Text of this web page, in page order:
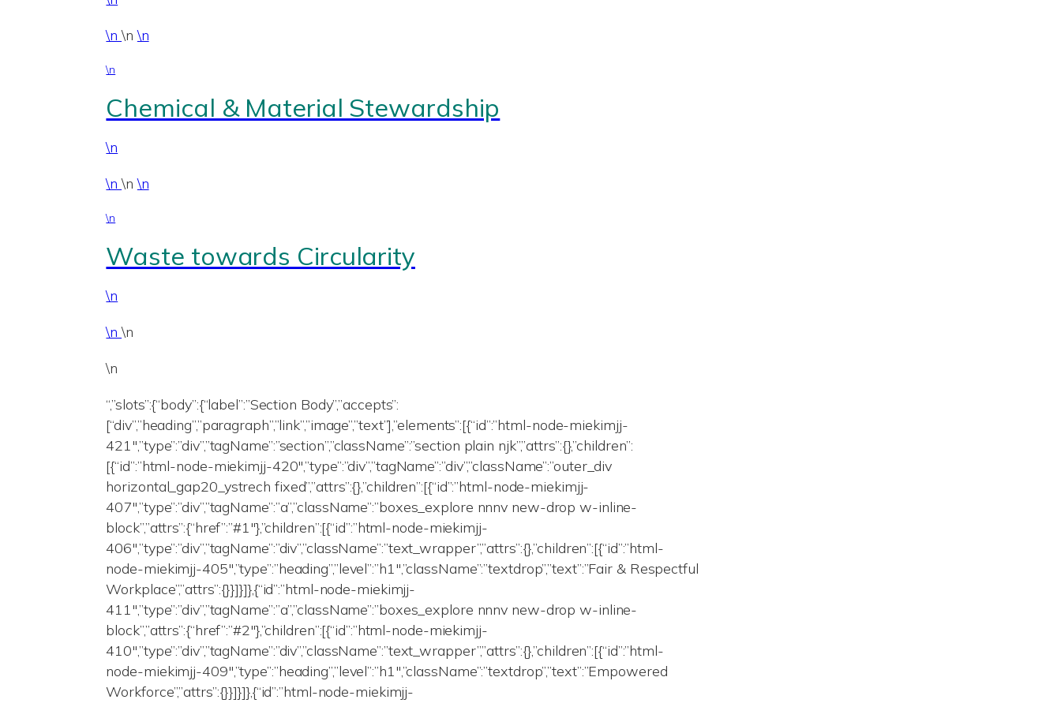
\n\n\n
\n
Chemical & Material Stewardship
\n
\n\n\n
\n
Waste towards Circularity
\n
\n\n
\n
“,”slots”:{“body”:{“label”:”Section Body”,”accepts”:
[“div”,”heading”,”paragraph”,”link”,”image”,”text”],”elements”:[{“id”:”html-node-miekimjj-
421″,”type”:”div”,”tagName”:”section”,”className”:”section plain njk”,”attrs”:{},”children”:
[{“id”:”html-node-miekimjj-420″,”type”:”div”,”tagName”:”div”,”className”:”outer_div
horizontal_gap20_ystrech fixed”,”attrs”:{},”children”:[{“id”:”html-node-miekimjj-
407″,”type”:”div”,”tagName”:”a”,”className”:”boxes_explore nnnv new-drop w-inline-
block”,”attrs”:{“href”:”#1″},”children”:[{“id”:”html-node-miekimjj-
406″,”type”:”div”,”tagName”:”div”,”className”:”text_wrapper”,”attrs”:{},”children”:[{“id”:”html-
node-miekimjj-405″,”type”:”heading”,”level”:”h1″,”className”:”textdrop”,”text”:”Fair & Respectful
Workplace”,”attrs”:{}}]}]},{“id”:”html-node-miekimjj-
411″,”type”:”div”,”tagName”:”a”,”className”:”boxes_explore nnnv new-drop w-inline-
block”,”attrs”:{“href”:”#2″},”children”:[{“id”:”html-node-miekimjj-
410″,”type”:”div”,”tagName”:”div”,”className”:”text_wrapper”,”attrs”:{},”children”:[{“id”:”html-
node-miekimjj-409″,”type”:”heading”,”level”:”h1″,”className”:”textdrop”,”text”:”Empowered
Workforce”,”attrs”:{}}]}]},{“id”:”html-node-miekimjj-